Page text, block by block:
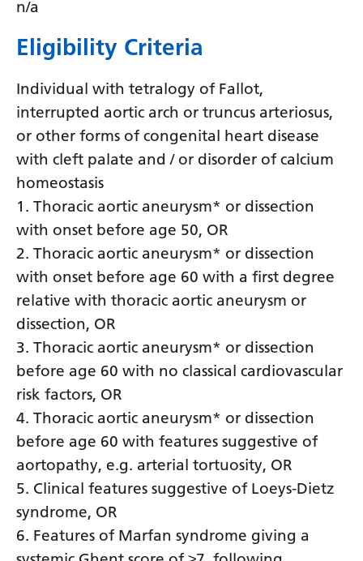
Lithuanian
Luxembourgish
Macedonian
Malagasy
Malayalam
Maltese
Maori
Marathi
Myanmar (Burmese)
Norwegian
Pashto
Persian
Polish
n/a
Eligibility Criteria
Individual with tetralogy of Fallot,
interrupted aortic arch or truncus arteriosus,
or other forms of congenital heart disease
with cleft palate and / or disorder of calcium
homeostasis
1. Thoracic aortic aneurysm* or dissection
with onset before age 50, OR
2. Thoracic aortic aneurysm* or dissection
with onset before age 60 with a first degree
relative with thoracic aortic aneurysm or
dissection, OR
3. Thoracic aortic aneurysm* or dissection
before age 60 with no classical cardiovascular
risk factors, OR
4. Thoracic aortic aneurysm* or dissection
before age 60 with features suggestive of
aortopathy, e.g. arterial tortuosity, OR
5. Clinical features suggestive of Loeys-Dietz
syndrome, OR
6. Features of Marfan syndrome giving a